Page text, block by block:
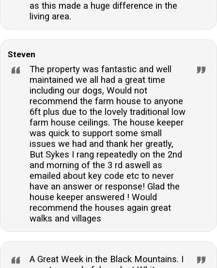
as this made a huge difference in the
living area.
Steven
The property was fantastic and well
maintained we all had a great time
including our dogs, Would not
recommend the farm house to anyone
6ft plus due to the lovely traditional low
farm house ceilings. The house keeper
was quick to support some small
issues we had and thank her greatly,
But Sykes I rang repeatedly on the 2nd
and morning of the 3 rd aswell as
emailed about key code etc to never
have an answer or response! Glad the
house keeper answered ! Would
recommend the houses again great
walks and villages
A Great Week in the Black Mountains. I